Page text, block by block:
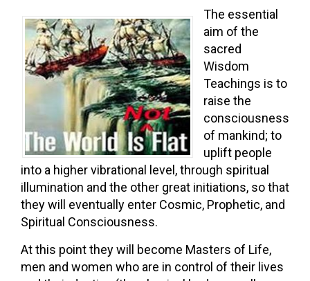
The essential
aim of the
sacred
Wisdom
Teachings is to
raise the
consciousness
of mankind; to
uplift people
into a higher vibrational level, through spiritual
illumination and the other great initiations, so that
they will eventually enter Cosmic, Prophetic, and
Spiritual Consciousness.
At this point they will become Masters of Life,
men and women who are in control of their lives